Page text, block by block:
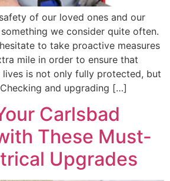
of our loved ones and our
we consider quite often.
to take proactive measures
mile in order to ensure that
is not only fully protected, but
and upgrading […]
Carlsbad
These Must-
Upgrades